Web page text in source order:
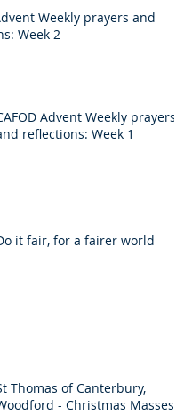
Weekly prayers and
Week 2
Advent Weekly prayers
reflections: Week 1
it fair, for a fairer world
Thomas of Canterbury,
- Christmas Masses